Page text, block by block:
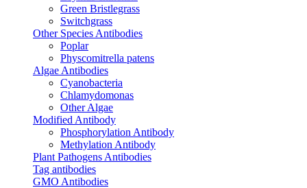
Green Bristlegrass
Switchgrass
Other Species Antibodies
Poplar
Physcomitrella patens
Algae Antibodies
Cyanobacteria
Chlamydomonas
Other Algae
Modified Antibody
Phosphorylation Antibody
Methylation Antibody
Plant Pathogens Antibodies
Tag antibodies
GMO Antibodies